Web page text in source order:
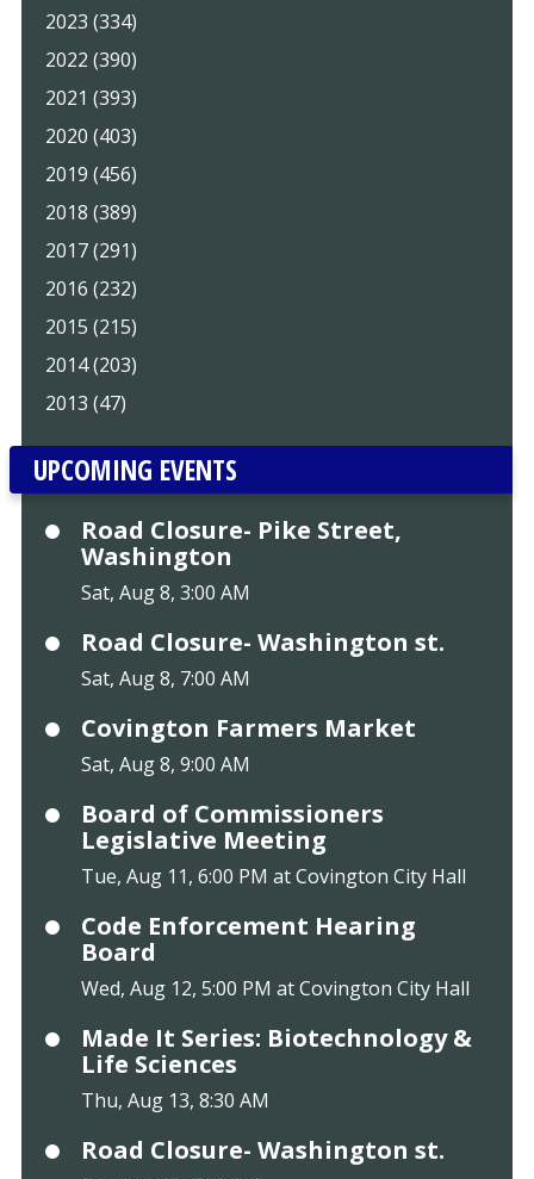
2023 (334)
2022 (390)
2021 (393)
2020 (403)
2019 (456)
2018 (389)
2017 (291)
2016 (232)
2015 (215)
2014 (203)
2013 (47)
UPCOMING EVENTS
Road Closure- Pike Street,
Washington
Sat, Aug 8, 3:00 AM
Road Closure- Washington st.
Sat, Aug 8, 7:00 AM
Covington Farmers Market
Sat, Aug 8, 9:00 AM
Board of Commissioners
Legislative Meeting
Tue, Aug 11, 6:00 PM at Covington City Hall
Code Enforcement Hearing
Board
Wed, Aug 12, 5:00 PM at Covington City Hall
Made It Series: Biotechnology &
Life Sciences
Thu, Aug 13, 8:30 AM
Road Closure- Washington st.